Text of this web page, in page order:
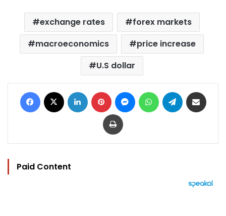
exchange rates
forex markets
macroeconomics
price increase
U.S dollar
Facebook LinkedIn Pinterest MessengerWhatsAppTelegram
Print
Paid Content